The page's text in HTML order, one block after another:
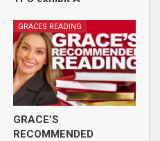
GRACES READING
GRACE’S
RECOMMENDED